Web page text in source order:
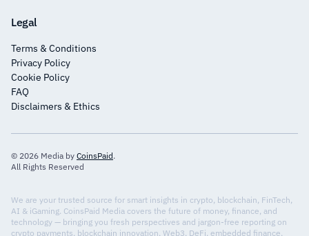
Legal
Terms & Conditions
Privacy Policy
Cookie Policy
FAQ
Disclaimers & Ethics
© 2026 Media by CoinsPaid.
All Rights Reserved
We are your trusted source for smart insights in crypto, blockchain, FinTech,
AI & iGaming. CoinsPaid Media covers the future of money, finance, and
technology — bringing you fresh perspectives and jargon-free reporting on
crypto payments, blockchain innovation, Web3, DeFi, embedded finance,